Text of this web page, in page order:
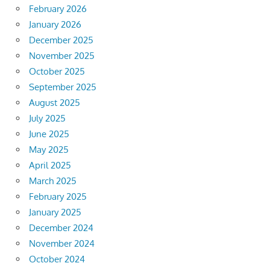
February 2026
January 2026
December 2025
November 2025
October 2025
September 2025
August 2025
July 2025
June 2025
May 2025
April 2025
March 2025
February 2025
January 2025
December 2024
November 2024
October 2024